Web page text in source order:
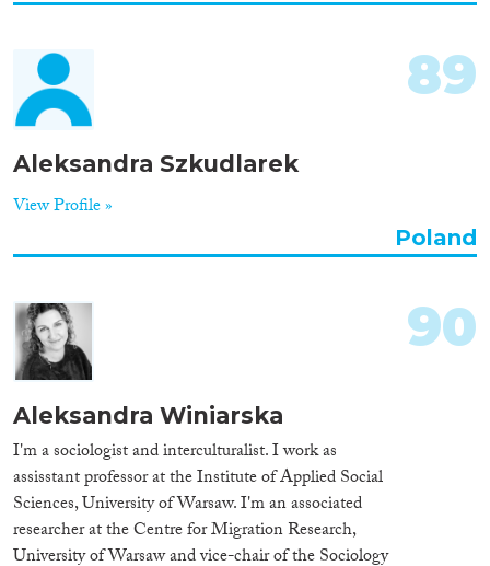
Aleksandra Szkudlarek
View Profile »
89
Poland
Aleksandra Winiarska
I'm a sociologist and interculturalist. I work as
assisstant professor at the Institute of Applied Social
Sciences, University of Warsaw. I'm an associated
researcher at the Centre for Migration Research,
University of Warsaw and vice-chair of the Sociology
90